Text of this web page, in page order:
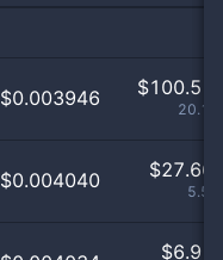
$0.003946 $100.51
$0.004040 $27.66
$6.91